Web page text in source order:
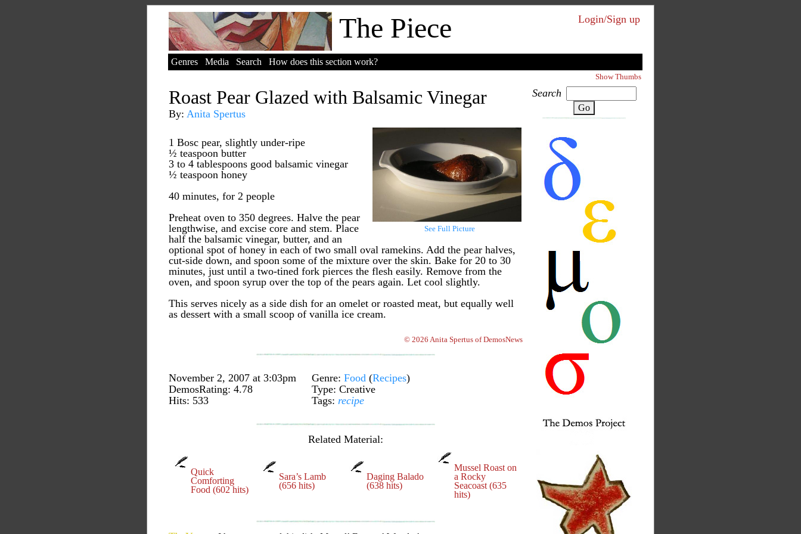
The Piece Login/Sign up
Genres Media Search How does this section work?
Show Thumbs
Roast Pear Glazed with Balsamic Vinegar
By: Anita Spertus
See Full Picture
1 Bosc pear, slightly under-ripe
½ teaspoon butter
3 to 4 tablespoons good balsamic vinegar
½ teaspoon honey
40 minutes, for 2 people
Preheat oven to 350 degrees. Halve the pear
lengthwise, and excise core and stem. Place
half the balsamic vinegar, butter, and an
optional spot of honey in each of two small oval ramekins. Add the pear halves,
cut-side down, and spoon some of the mixture over the skin. Bake for 20 to 30
minutes, just until a two-tined fork pierces the flesh easily. Remove from the
oven, and spoon syrup over the top of the pears again. Let cool slightly.
This serves nicely as a side dish for an omelet or roasted meat, but equally well
as dessert with a small scoop of vanilla ice cream.
© 2026 Anita Spertus of DemosNews
November 2, 2007 at 3:03pm
DemosRating: 4.78
Hits: 533
Genre: Food (Recipes)
Type: Creative
Tags: recipe
Related Material:
Quick
Comforting
Food (602 hits)
Sara’s Lamb
(656 hits)
Daging Balado
(638 hits)
Mussel Roast on
a Rocky
Seacoast (635
hits)
Search